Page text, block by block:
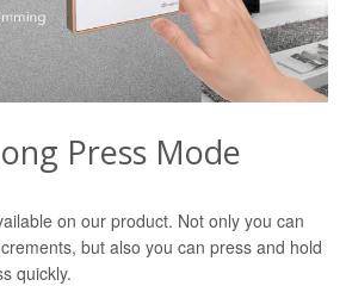
Press Mode
on our product. Not only you can
but also you can press and hold
quickly.